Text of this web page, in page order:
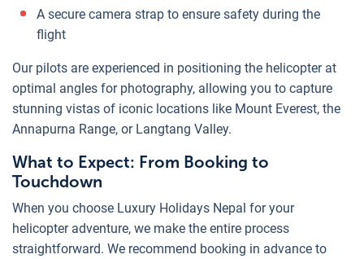
A secure camera strap to ensure safety during the
flight
Our pilots are experienced in positioning the helicopter at
optimal angles for photography, allowing you to capture
stunning vistas of iconic locations like Mount Everest, the
Annapurna Range, or Langtang Valley.
What to Expect: From Booking to
Touchdown
When you choose Luxury Holidays Nepal for your
helicopter adventure, we make the entire process
straightforward. We recommend booking in advance to